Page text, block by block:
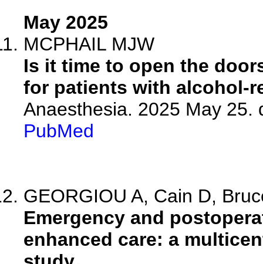
May 2025
MCPHAIL MJW
Is it time to open the
for patients with alcohol-
Anaesthesia. 2025 May 25.
PubMed
GEORGIOU A, Cain D,
Emergency and
enhanced care: a